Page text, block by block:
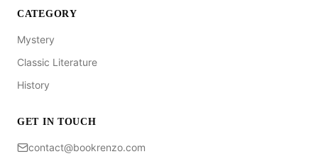
CATEGORY
Mystery
Classic Literature
History
GET IN TOUCH
contact@bookrenzo.com